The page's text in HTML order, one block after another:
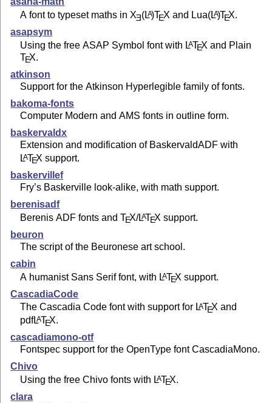
A font to typeset maths in XE(LA)TEX and Lua(LA)TEX.
asapsym
Using the free ASAP Symbol font with LATEX and Plain
TEX.
atkinson
Support for the Atkinson Hyperlegible family of fonts.
bakoma-fonts
Computer Modern and AMS fonts in outline form.
baskervaldx
Extension and modification of BaskervaldADF with
LATEX support.
baskervillef
Fry’s Baskerville look-alike, with math support.
berenisadf
Berenis ADF fonts andTEX/LATEX support.
beuron
The script of the Beuronese art school.
cabin
A humanist Sans Serif font, with LATEX support.
CascadiaCode
The Cascadia Code font with support for LATEX and
pdfLATEX.
cascadiamono-otf
Fontspec support for the OpenType font CascadiaMono.
Chivo
Using the free Chivo fonts with LATEX.
clara